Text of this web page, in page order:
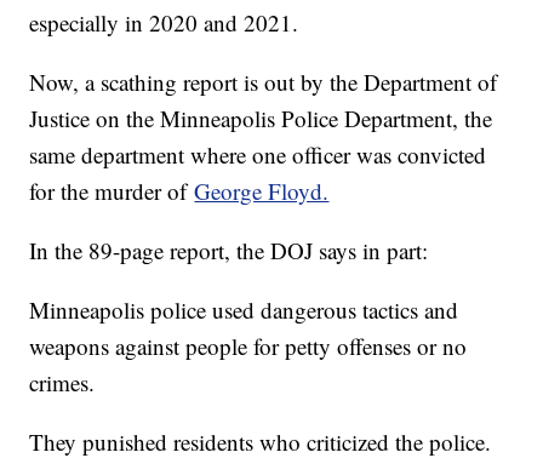
especially in 2020 and 2021.
Now, a scathing report is out by the Department of
Justice on the Minneapolis Police Department, the
same department where one officer was convicted
for the murder ofGeorge Floyd.
In the 89-page report, the DOJ says in part:
Minneapolis police used dangerous tactics and
weapons against people for petty offenses or no
crimes.
They punished residents who criticized the police.